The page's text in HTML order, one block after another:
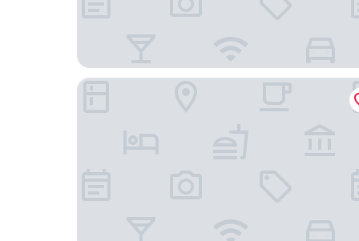
Residence Inn by Marriott Sacramento Rancho